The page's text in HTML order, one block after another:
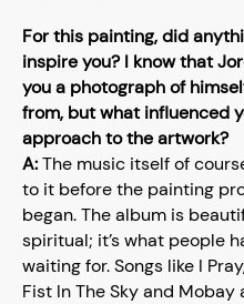
For this painting, did
inspire you? I know that
you a photograph of
from, but what influenced
approach to the artwork?
A:The music itself of
to it before the painting
began. The album is
spiritual; it’s what people
waiting for. Songs like I
Fist In The Sky and Mobay